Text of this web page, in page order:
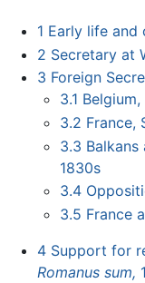
1 Early life and
2 Secretary at
3 Foreign
3.1 Belgium,
3.2 France,
3.3 Balkans
1830s
3.4
3.5 France
4 Support for
Romanus sum,